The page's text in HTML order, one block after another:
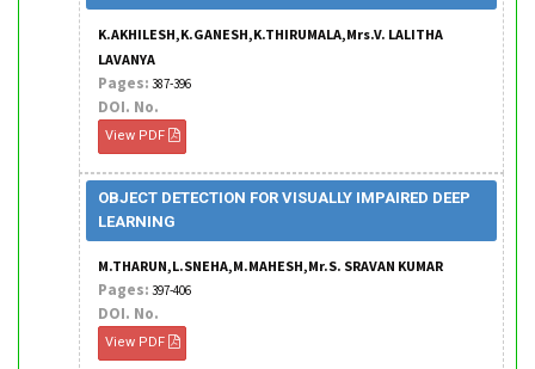
K.AKHILESH,K.GANESH,K.THIRUMALA,Mrs.V. LALITHA
LAVANYA
Pages: 387-396
DOI. No.
View PDF
OBJECT DETECTION FOR VISUALLY IMPAIRED DEEP
LEARNING
M.THARUN,L.SNEHA,M.MAHESH,Mr.S. SRAVAN KUMAR
Pages: 397-406
DOI. No.
View PDF